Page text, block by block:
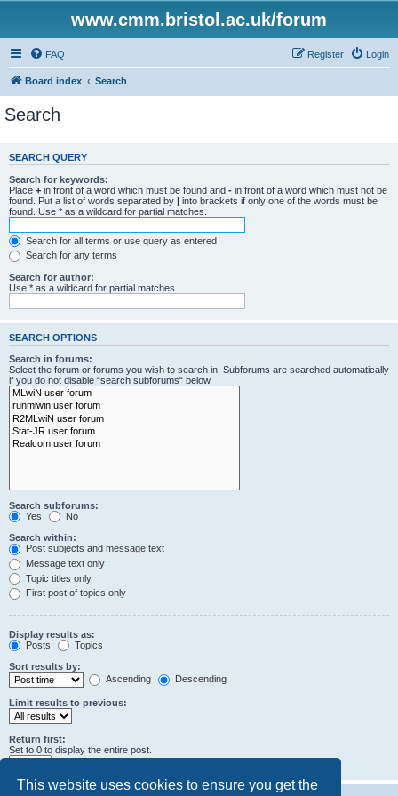
This website uses cookies to ensure you get the
www.cmm.bristol.ac.uk/forum
FAQ Login
Register
Board index Search
Search
SEARCH QUERY
Search for keywords:
Place + in front of a word which must be found and - in front of a word which must not be
found. Put a list of words separated by | into brackets if only one of the words must be
found. Use * as a wildcard for partial matches.
Search for all terms or use query as entered
Search for any terms
Search for author:
Use * as a wildcard for partial matches.
SEARCH OPTIONS
Search in forums:
Select the forum or forums you wish to search in. Subforums are searched automatically
if you do not disable “search subforums“ below.
Search subforums:
Yes
No
Search within:
Post subjects and message text
Message text only
Topic titles only
First post of topics only
Display results as:
Posts
Topics
Sort results by:
Ascending
Descending
Limit results to previous:
Return first:
Set to 0 to display the entire post.